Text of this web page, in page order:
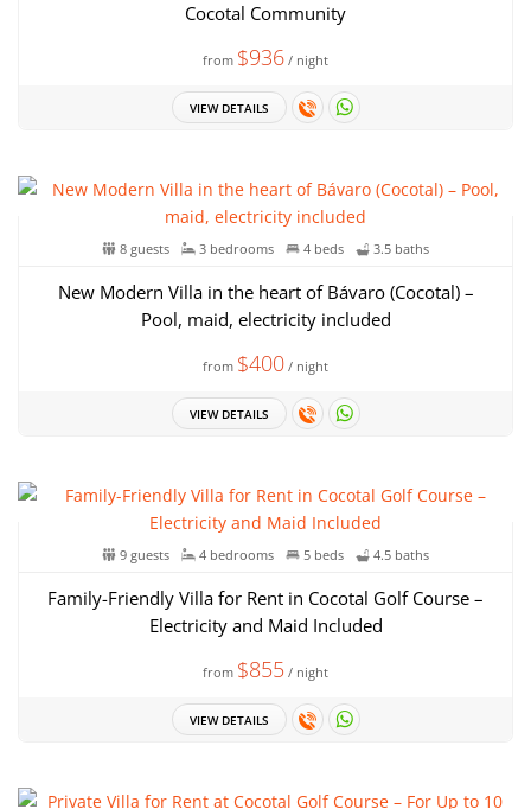
Cocotal Community
from $936 / night
VIEW DETAILS
8 guests 3 bedrooms 4 beds 3.5 baths
New Modern Villa in the heart of Bávaro (Cocotal) –
Pool, maid, electricity included
from $400 / night
VIEW DETAILS
9 guests 4 bedrooms 5 beds 4.5 baths
Family-Friendly Villa for Rent in Cocotal Golf Course –
Electricity and Maid Included
from $855 / night
VIEW DETAILS